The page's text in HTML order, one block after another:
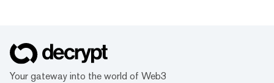
Your gateway into the world of Web3